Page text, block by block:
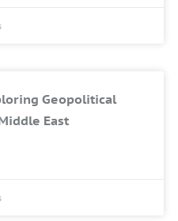
Geopolitical
East